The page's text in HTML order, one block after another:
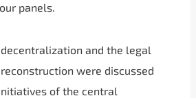
panels.
and the legal
were discussed
of the central